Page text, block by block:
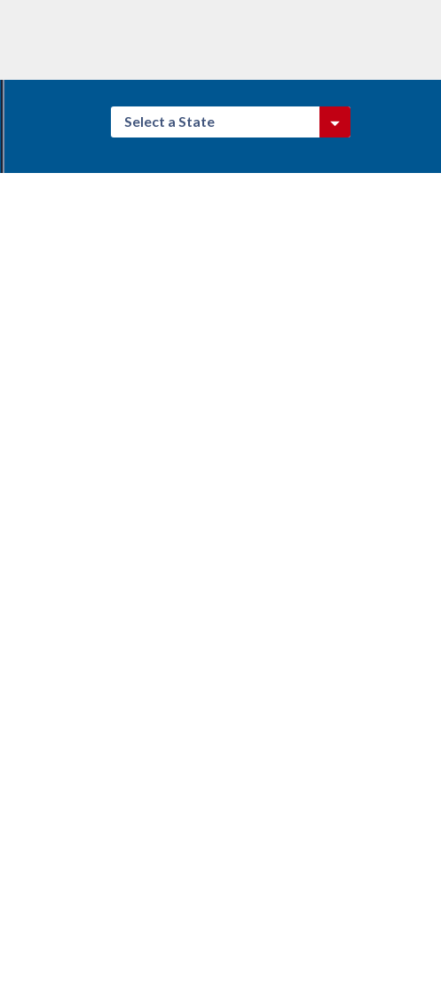
Select a State